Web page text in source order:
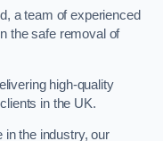
a team of experienced
the safe removal of
high-quality
in the UK.
in the industry, our